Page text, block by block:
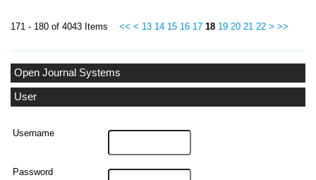
Open Journal Systems
User
Username
Password
171 - 180 of 4043 Items << < 13 14 15 16 17 18 19 20 21 22 > >>